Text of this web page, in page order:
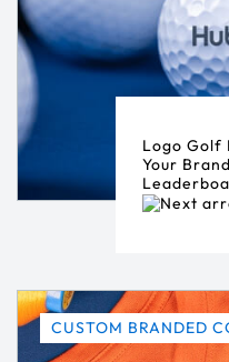
Logo Golf
Your
CUSTOM BRANDED